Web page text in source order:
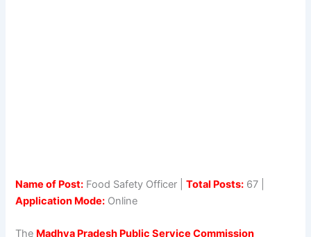
Name of Post: Food Safety Officer |Total Posts: 67 |
Application Mode: Online
The Madhya Pradesh Public Service Commission